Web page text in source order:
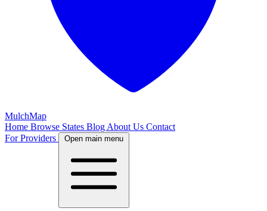
MulchMap
Home Browse States Blog About Us Contact
For Providers
Open main menu